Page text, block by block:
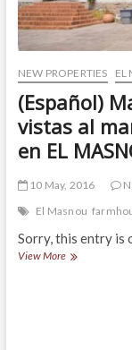
de
origen
NEW PROPERTIES EL
(Español)
vistas al
en EL
10 May, 2016
El Masnou
Sorry, this entry is
View More(Español)